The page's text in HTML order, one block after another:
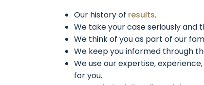
Our history of results.
We take your case seriously and
We think of you as part of our
We keep you informed through
We use our expertise,
for you.